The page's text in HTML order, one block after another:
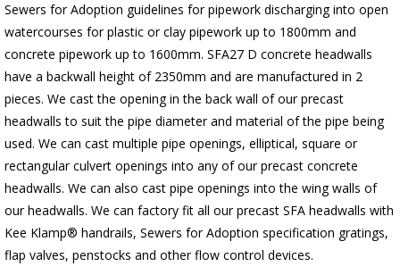
Sewers for Adoption guidelines for pipework discharging into open
watercourses for plastic or clay pipework up to 1800mm and
concrete pipework up to 1600mm. SFA27 D concrete headwalls
have a backwall height of 2350mm and are manufactured in 2
pieces. We cast the opening in the back wall of our precast
headwalls to suit the pipe diameter and material of the pipe being
used. We can cast multiple pipe openings, elliptical, square or
rectangular culvert openings into any of our precast concrete
headwalls. We can also cast pipe openings into the wing walls of
our headwalls. We can factory fit all our precast SFA headwalls with
Kee Klamp® handrails, Sewers for Adoption specification gratings,
flap valves, penstocks and other flow control devices.